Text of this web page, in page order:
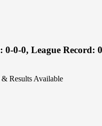
0-0-0, League Record:
Results Available